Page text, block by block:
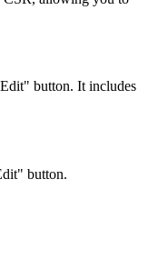
button. It includes
button.